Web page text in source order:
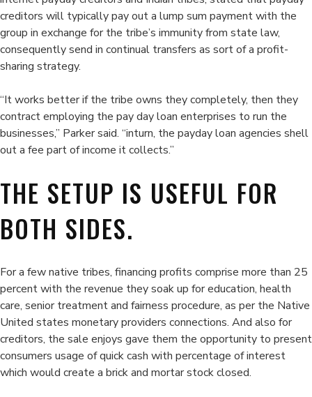
creditors will typically pay out a lump sum payment with the
group in exchange for the tribe’s immunity from state law,
consequently send in continual transfers as sort of a profit-
sharing strategy.
“It works better if the tribe owns they completely, then they
contract employing the pay day loan enterprises to run the
businesses,” Parker said. “inturn, the payday loan agencies shell
out a fee part of income it collects.”
THE SETUP IS USEFUL FOR
BOTH SIDES.
For a few native tribes, financing profits comprise more than 25
percent with the revenue they soak up for education, health
care, senior treatment and fairness procedure, as per the Native
United states monetary providers connections. And also for
creditors, the sale enjoys gave them the opportunity to present
consumers usage of quick cash with percentage of interest
which would create a brick and mortar stock closed.